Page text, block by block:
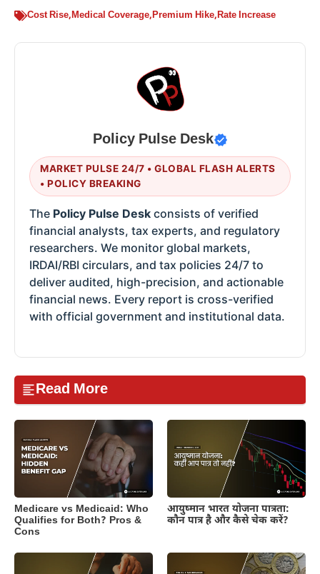
Cost Rise,Medical Coverage,Premium Hike,Rate Increase
Policy Pulse Desk
MARKET PULSE 24/7 • GLOBAL FLASH ALERTS
• POLICY BREAKING
The Policy Pulse Desk consists of verified
financial analysts, tax experts, and regulatory
researchers. We monitor global markets,
IRDAI/RBI circulars, and tax policies 24/7 to
deliver audited, high-precision, and actionable
financial news. Every report is cross-verified
with official government and institutional data.
Read More
Medicare vs Medicaid: Who
Qualifies for Both? Pros &
Cons
आयुष्मान भारत योजना पात्रता:
कौन पात्र है और कैसे चेक करें?